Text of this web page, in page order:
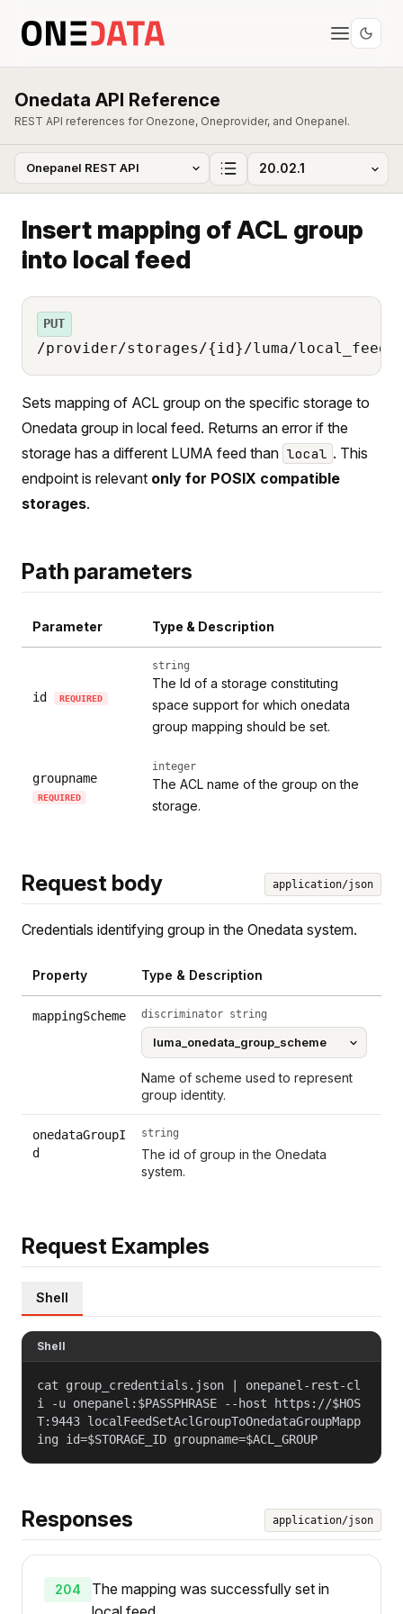
Onedata API Reference
REST API references for Onezone, Oneprovider, and Onepanel.
Insert mapping of ACL group
into local feed
PUT
/provider/storages/{id}/luma/local_feed/
Sets mapping of ACL group on the specific storage to
Onedata group in local feed. Returns an error if the
storage has a different LUMA feed than local . This
endpoint is relevant only for POSIX compatible
storages.
Path parameters
Parameter Type & Description
id REQUIRED
string
The Id of a storage constituting
space support for which onedata
group mapping should be set.
groupname
REQUIRED
integer
The ACL name of the group on the
storage.
Request body application/json
Credentials identifying group in the Onedata system.
Property Type & Description
mappingScheme discriminator string
Name of scheme used to represent
group identity.
onedataGroupI
d
string
The id of group in the Onedata
system.
Request Examples
Shell
Shell
cat group_credentials.json | onepanel-rest-cl
i -u onepanel:$PASSPHRASE --host https://$HOS
T:9443 localFeedSetAclGroupToOnedataGroupMapp
ing id=$STORAGE_ID groupname=$ACL_GROUP
Responses application/json
204
The mapping was successfully set in